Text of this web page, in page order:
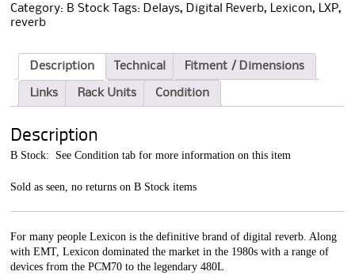
Category: B Stock Tags: Delays, Digital Reverb, Lexicon, LXP,
reverb
Description Technical Fitment / Dimensions
Links Rack Units Condition
Description
B Stock: See Condition tab for more information on this item
Sold as seen, no returns on B Stock items
Formany people Lexicon is the definitive brand of digital reverb. Along
with EMT, Lexicon dominated the market in the 1980s with a range of
devices from the PCM70 to the legendary 480L